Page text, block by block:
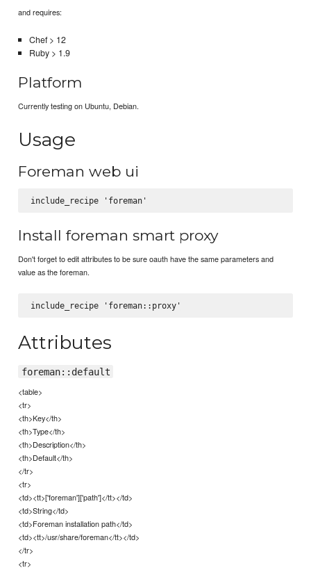
and requires:
Chef > 12
Ruby > 1.9
Platform
Currently testing on Ubuntu, Debian.
Usage
Foreman web ui
Install foreman smart proxy
Don't forget to edit attributes to be sure oauth have the same parameters and
value as the foreman.
Attributes
foreman::default
<table>
<tr>
<th>Key</th>
<th>Type</th>
<th>Description</th>
<th>Default</th>
</tr>
<tr>
<td><tt>['foreman']['path']</tt></td>
<td>String</td>
<td>Foreman installation path</td>
<td><tt>/usr/share/foreman</tt></td>
</tr>
<tr>